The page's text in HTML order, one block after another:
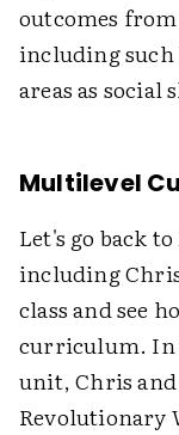
outcomes
including
areas as social
Multilevel
Let's go back
including
class and see
curriculum. In
unit, Chris and
Revolutionary